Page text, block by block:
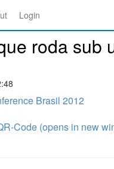
Login
roda sub
Brasil 2012
Code (opens in new